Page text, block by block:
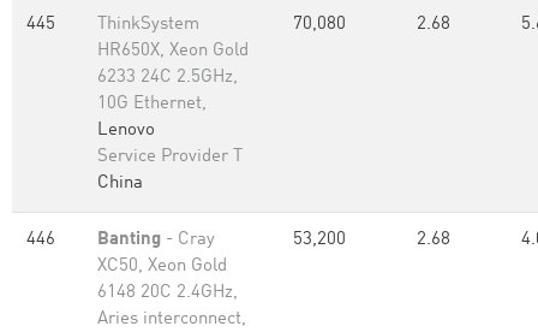
445
ThinkSystem
HR650X, Xeon Gold
6233 24C 2.5GHz,
10G Ethernet,
Lenovo
Service Provider T
China
70,080 2.68
446 Banting - Cray
XC50, Xeon Gold
6148 20C 2.4GHz,
Aries interconnect,
53,200 2.68